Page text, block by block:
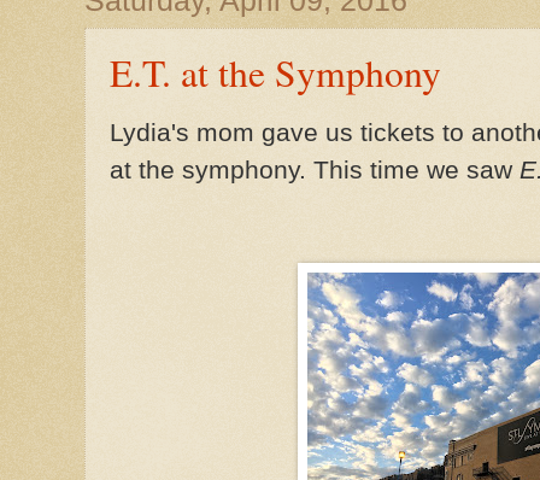
E.T. at the Symphony
Lydia's mom gave us tickets to
at the symphony. This time we saw